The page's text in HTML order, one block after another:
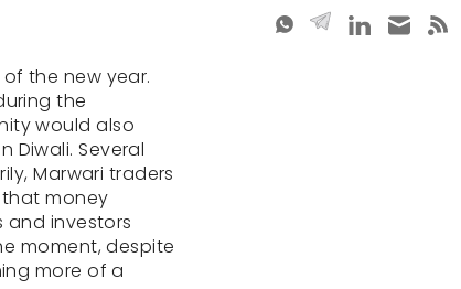
the new year.
the
would also
Diwali. Several
Marwari traders
money
and investors
moment, despite
more of a